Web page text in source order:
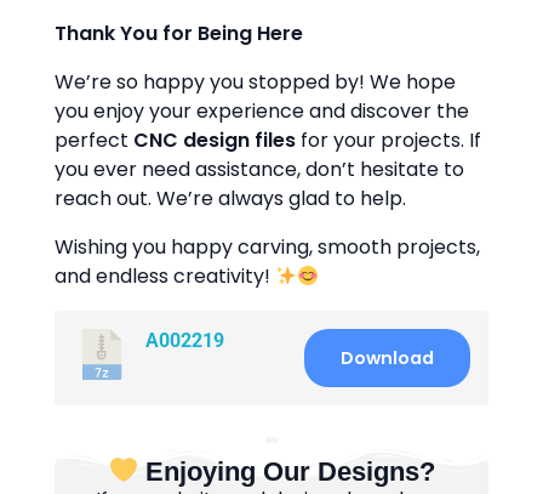
Thank You for Being Here
We’re so happy you stopped by! We hope
you enjoy your experience and discover the
perfect CNC design files for your projects. If
you ever need assistance, don’t hesitate to
reach out. We’re always glad to help.
Wishing you happy carving, smooth projects,
and endless creativity!
A002219
Download
Enjoying Our Designs?